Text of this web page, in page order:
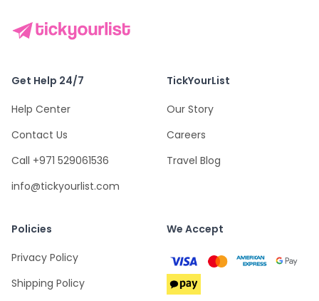
Get Help 24/7
Help Center
Contact Us
Call +971 529061536
info@tickyourlist.com
TickYourList
Our Story
Careers
Travel Blog
Policies
Privacy Policy
Shipping Policy
We Accept